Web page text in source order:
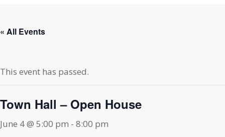
« All Events
This event has passed.
Town Hall – Open House
June 4 @ 5:00 pm - 8:00 pm